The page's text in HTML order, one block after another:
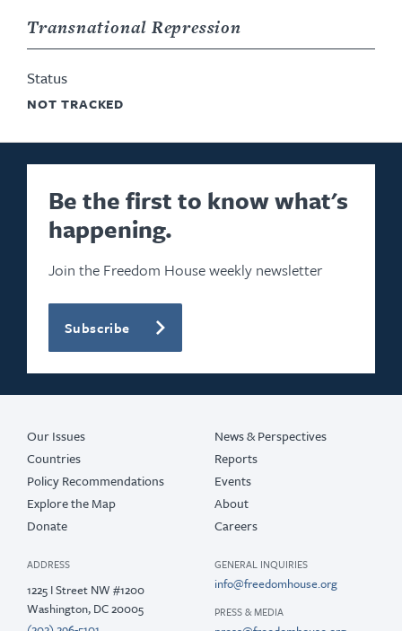
Transnational Repression
Status
NOT TRACKED
Be the first to know what's
happening.
Join the Freedom House weekly newsletter
Subscribe
Our Issues
Countries
Policy Recommendations
Explore the Map
Donate
News & Perspectives
Reports
Events
About
Careers
ADDRESS
1225 I Street NW #1200
Washington, DC 20005
GENERAL INQUIRIES
info@freedomhouse.org
PRESS & MEDIA